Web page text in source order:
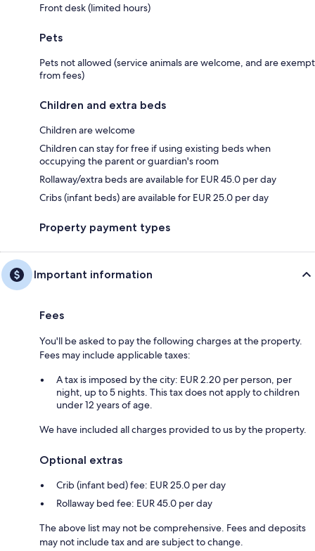
Front desk (limited hours)
Pets
Pets not allowed (service animals are welcome, and are exempt
from fees)
Children and extra beds
Children are welcome
Children can stay for free if using existing beds when
occupying the parent or guardian's room
Rollaway/extra beds are available for EUR 45.0 per day
Cribs (infant beds) are available for EUR 25.0 per day
Property payment types
Important information
Fees
You'll be asked to pay the following charges at the property.
Fees may include applicable taxes:
A tax is imposed by the city: EUR 2.20 per person, per
night, up to 5 nights. This tax does not apply to children
under 12 years of age.
We have included all charges provided to us by the property.
Optional extras
Crib (infant bed) fee: EUR 25.0 per day
Rollaway bed fee: EUR 45.0 per day
The above list may not be comprehensive. Fees and deposits
may not include tax and are subject to change.